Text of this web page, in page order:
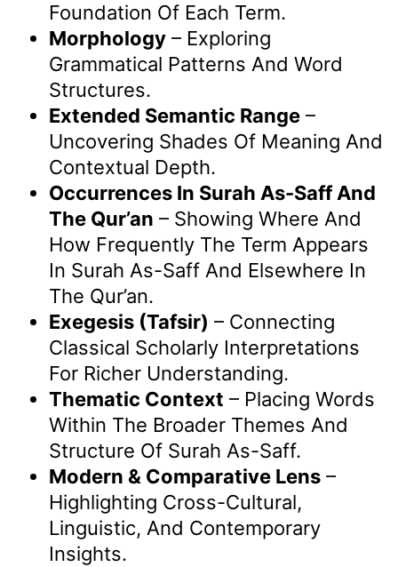
Foundation Of Each Term.
Morphology – Exploring
Grammatical Patterns And Word
Structures.
Extended Semantic Range –
Uncovering Shades Of Meaning And
Contextual Depth.
Occurrences In Surah As-Saff And
The Qur’an – Showing Where And
How Frequently The Term Appears
In Surah As-Saff And Elsewhere In
The Qur’an.
Exegesis (Tafsir) – Connecting
Classical Scholarly Interpretations
For Richer Understanding.
Thematic Context – Placing Words
Within The Broader Themes And
Structure Of Surah As-Saff.
Modern & Comparative Lens –
Highlighting Cross-Cultural,
Linguistic, And Contemporary
Insights.